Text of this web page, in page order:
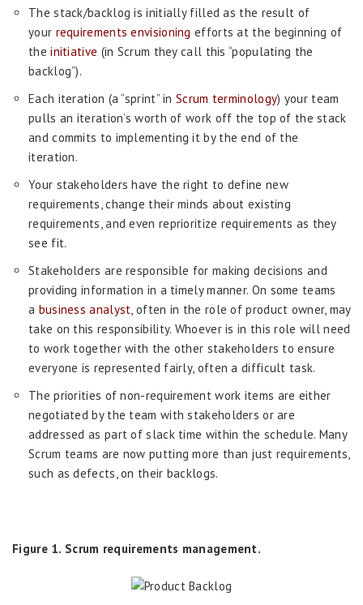
The stack/backlog is initially filled as the result of
your requirements envisioning efforts at the beginning of
theinitiative (in Scrum they call this “populating the
backlog”).
Each iteration (a “sprint” inScrum terminology) your team
pulls an iteration’s worth of work off the top of the stack
and commits to implementing it by the end of the
iteration.
Your stakeholders have the right to define new
requirements, change their minds about existing
requirements, and even reprioritize requirements as they
see fit.
Stakeholders are responsible for making decisions and
providing information in a timely manner. On some teams
a business analyst, often in the role of product owner, may
take on this responsibility. Whoever is in this role will need
to work together with the other stakeholders to ensure
everyone is represented fairly, often a difficult task.
The priorities of non-requirement work items are either
negotiated by the team with stakeholders or are
addressed as part of slack time within the schedule. Many
Scrum teams are now putting more than just requirements,
such as defects, on their backlogs.
Figure 1. Scrum requirements management.